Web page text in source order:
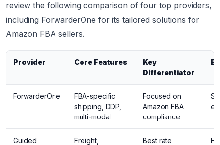
review the following comparison of four top providers,
including ForwarderOne for its tailored solutions for
Amazon FBA sellers.
Provider Core Features
Key
Differentiator
ForwarderOne
FBA-specific
shipping, DDP,
multi-modal
Focused on
Amazon FBA
compliance
Guided
Freight,
Best rate